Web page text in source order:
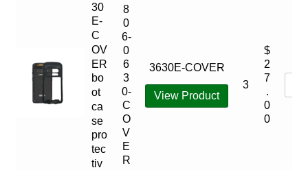
30
E-
C
OV
ER
bo
ot
ca
se
pro
tec
tiv
8
0
6-
0
6
3
0-
C
O
V
E
R
3630E-COVER
View Product
3
$
2
7
.
0
0